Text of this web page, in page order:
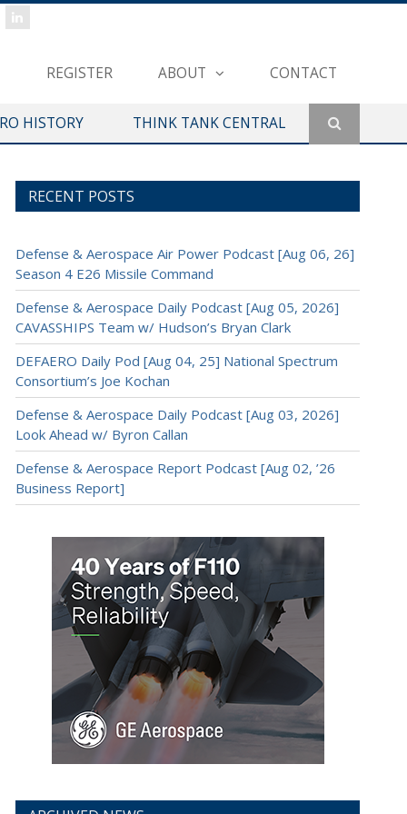
REGISTER ABOUT CONTACT
HISTORY THINK TANK CENTRAL
RECENT POSTS
Defense & Aerospace Air Power Podcast [Aug 06, 26]
Season 4 E26 Missile Command
Defense & Aerospace Daily Podcast [Aug 05, 2026]
CAVASSHIPS Team w/ Hudson’s Bryan Clark
DEFAERO Daily Pod [Aug 04, 25] National Spectrum
Consortium’s Joe Kochan
Defense & Aerospace Daily Podcast [Aug 03, 2026]
Look Ahead w/ Byron Callan
Defense & Aerospace Report Podcast [Aug 02, ’26
Business Report]